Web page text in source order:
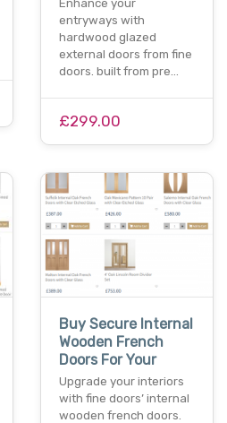
Enhance your
entryways with
hardwood glazed
external doors from fine
doors. built from pre…
£299.00
Buy Secure Internal
Wooden French
Doors For Your
Upgrade your interiors
with fine doors’ internal
wooden french doors.